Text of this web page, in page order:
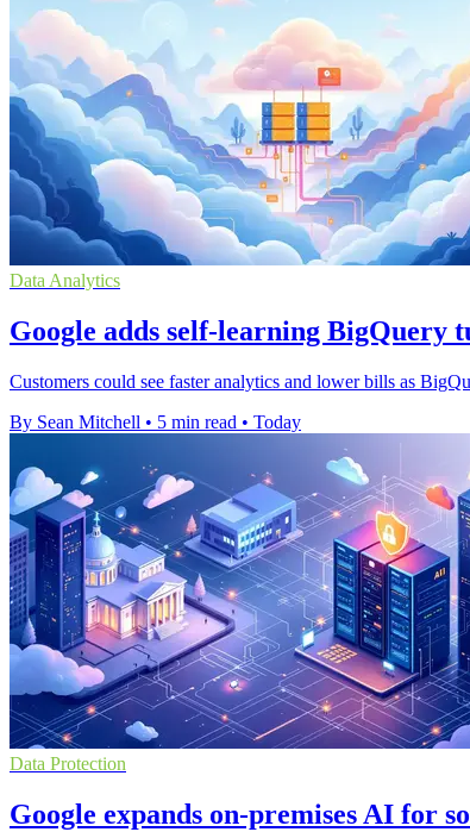
Data Analytics
Google adds self-learning BigQuery
Customers could see faster analytics and lower bills as
By Sean Mitchell • 5 min read • Today
Data Protection
Google expands on-premises AI for